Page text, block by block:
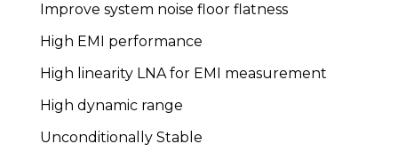
Improve system noise floor flatness
High EMI performance
High linearity LNA for EMI measurement
High dynamic range
Unconditionally Stable